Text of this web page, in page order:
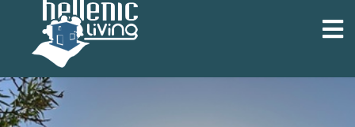
PROPERTIES
HALKIDIKI
SELL
YOUR